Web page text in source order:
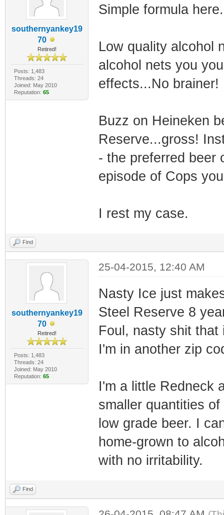
southernyankey19
70
Retired!
Posts: 1,483
Threads: 24
Joined: May 2010
Reputation: 65
Simple formula
Low quality alcohol
alcohol nets you
effects...No brainer!
Buzz on Heineken
Reserve...gross!
- the preferred beer
episode of Cops
I rest my case.
Find
southernyankey19
70
Retired!
Posts: 1,483
Threads: 24
Joined: May 2010
Reputation: 65
25-04-2015, 12:40 AM
Nasty Ice just
Steel Reserve 8
Foul, nasty shit that
I'm in another zip
I'm a little Redneck
smaller quantities
low grade beer. I
home-grown to
with no irritability.
Find